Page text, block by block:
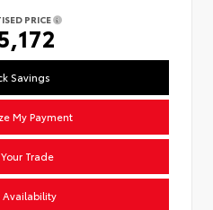
PRICE
Savings
My Payment
Trade
Availability